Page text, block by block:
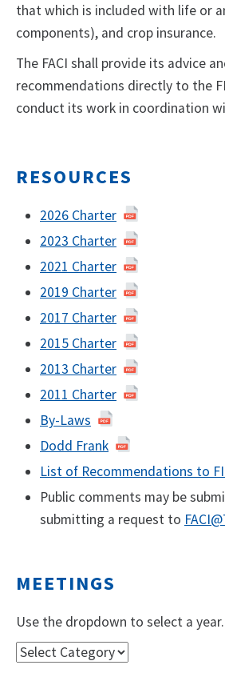
that which is included with life or
components), and crop insurance.
The FACI shall provide its advice
recommendations directly to the
conduct its work in coordination
RESOURCES
2026 Charter
2023 Charter
2021 Charter
2019 Charter
2017 Charter
2015 Charter
2013 Charter
2011 Charter
By-Laws
Dodd Frank
List of Recommendations to
Public comments may be
submitting a request to
MEETINGS
Use the dropdown to select a year.